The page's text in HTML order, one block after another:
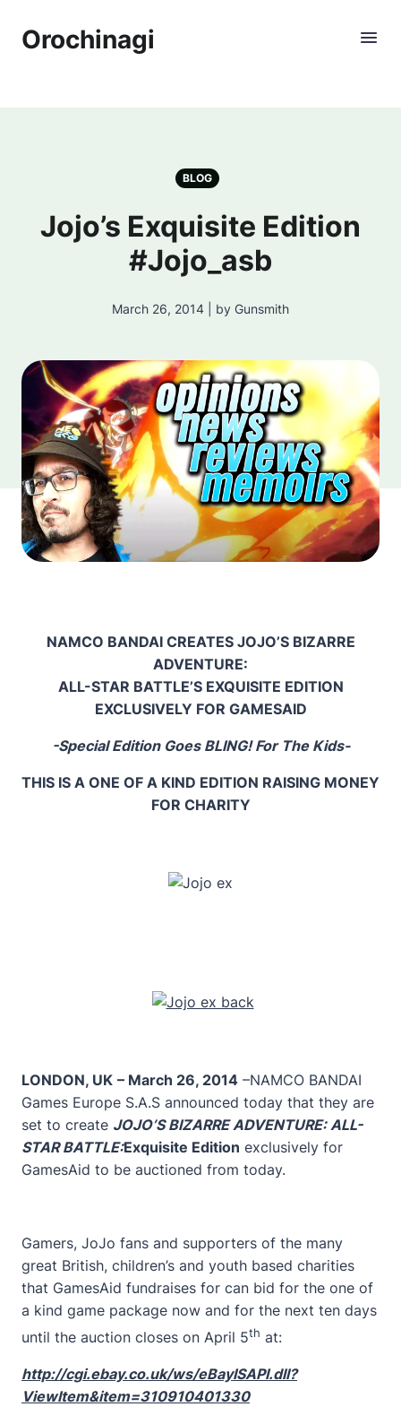
Orochinagi
BLOG
Jojo’s Exquisite Edition
#Jojo_asb
March 26, 2014 | by Gunsmith
NAMCO BANDAI CREATES JOJO’S BIZARRE
ADVENTURE:
ALL-STAR BATTLE’S EXQUISITE EDITION
EXCLUSIVELY FOR GAMESAID
-Special Edition Goes BLING! For The Kids-
THIS IS A ONE OF A KIND EDITION RAISING MONEY
FOR CHARITY
LONDON, UK – March 26, 2014 –NAMCO BANDAI
Games Europe S.A.S announced today that they are
set to create JOJO’S BIZARRE ADVENTURE: ALL-
STAR BATTLE:Exquisite Edition exclusively for
GamesAid to be auctioned from today.
Gamers, JoJo fans and supporters of the many
great British, children’s and youth based charities
that GamesAid fundraises for can bid for the one of
a kind game package now and for the next ten days
until the auction closes on April 5th at:
http://cgi.ebay.co.uk/ws/eBayISAPI.dll?
ViewItem&item=310910401330